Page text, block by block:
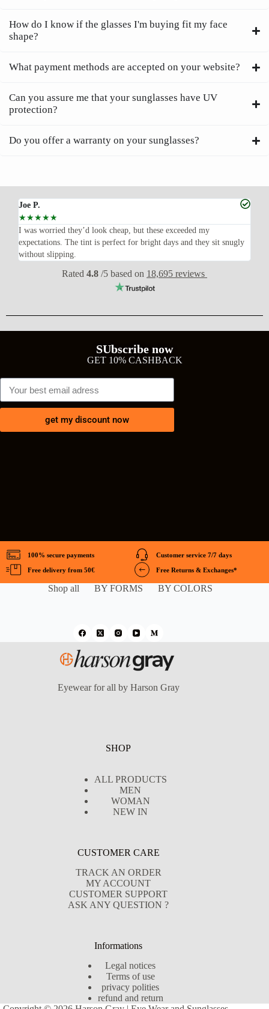
How do I know if the glasses I'm buying fit my face
shape?
What payment methods are accepted on your website?
Can you assure me that your sunglasses have UV
protection?
Do you offer a warranty on your sunglasses?
Joe P.
☆☆☆☆☆
I was worried they’d look cheap, but these exceeded my
expectations. The tint is perfect for bright days and they sit snugly
without slipping.
Rated 4.8 /5 based on 18,695 reviews
SUbscribe now
GET 10% CASHBACK
get my discount now
100% secure payments
Free delivery from 50€
Customer service 7/7 days
Free Returns & Exchanges*
Shop all BY FORMS BY COLORS
Eyewear for all by Harson Gray
SHOP
ALL PRODUCTS
MEN
WOMAN
NEW IN
CUSTOMER CARE
TRACK AN ORDER
MY ACCOUNT
CUSTOMER SUPPORT
ASK ANY QUESTION ?
Informations
Legal notices
Terms of use
privacy polities
refund and return